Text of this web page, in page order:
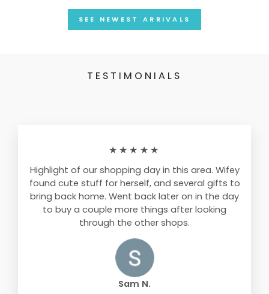
SEE NEWEST ARRIVALS
TESTIMONIALS
★★★★★
Highlight of our shopping day in this area. Wifey
found cute stuff for herself, and several gifts to
bring back home. Went back later on in the day
to buy a couple more things after looking
through the other shops.
Sam N.